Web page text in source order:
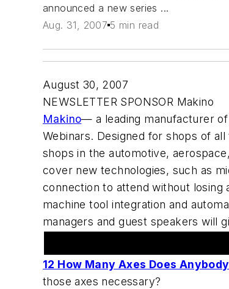
announced a new series ...
Aug. 31, 2007 5 min read
August 30, 2007
NEWSLETTER SPONSOR Makino
Makino— a leading manufacturer
Webinars. Designed for shops of
shops in the automotive,
cover new technologies, such as
connection to attend without losing
machine tool integration and
managers and guest speakers will
12 How Many Axes Does
those axes necessary?